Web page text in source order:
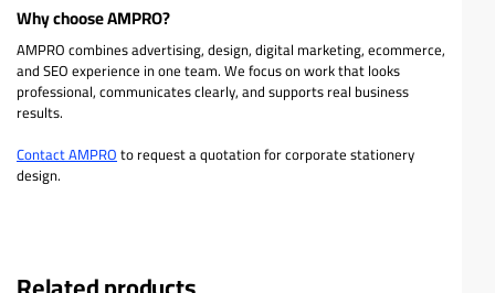
Why choose AMPRO?
AMPRO combines advertising, design, digital marketing, ecommerce,
and SEO experience in one team. We focus on work that looks
professional, communicates clearly, and supports real business
results.
Contact AMPROto request a quotation for corporate stationery
design.